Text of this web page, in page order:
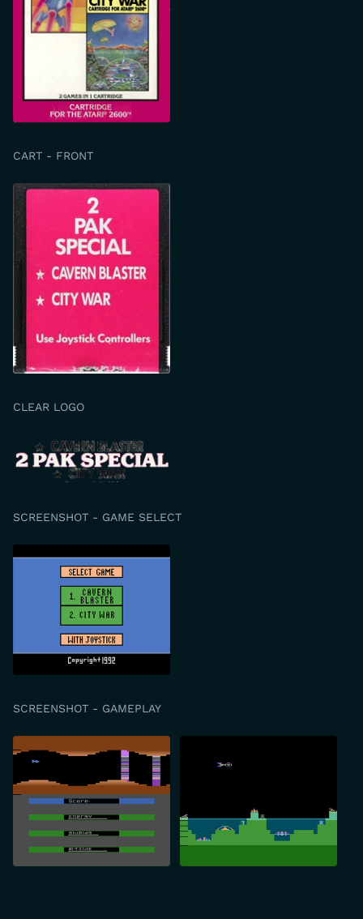
CART - FRONT
CLEAR LOGO
SCREENSHOT - GAME SELECT
SCREENSHOT - GAMEPLAY